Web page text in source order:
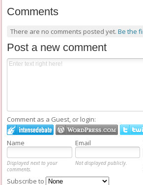
Comments
There are no comments posted yet. Be the
Post a new comment
Comment as a Guest, or login:
Name Email
Displayed next to your
comments.
Not displayed publicly.
Subscribe to